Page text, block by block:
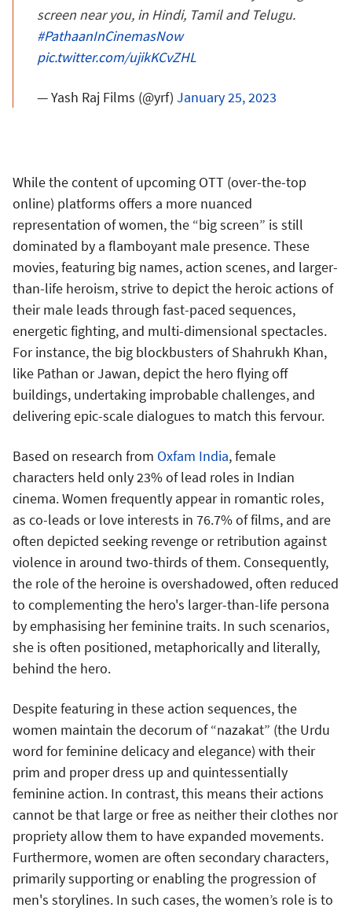
screen near you, in Hindi, Tamil and Telugu.
#PathaanInCinemasNow
pic.twitter.com/ujikKCvZHL
— Yash Raj Films (@yrf) January 25, 2023
While the content of upcoming OTT (over-the-top
online) platforms offers a more nuanced
representation of women, the “big screen” is still
dominated by a flamboyant male presence. These
movies, featuring big names, action scenes, and larger-
than-life heroism, strive to depict the heroic actions of
their male leads through fast-paced sequences,
energetic fighting, and multi-dimensional spectacles.
For instance, the big blockbusters of Shahrukh Khan,
like Pathan or Jawan, depict the hero flying off
buildings, undertaking improbable challenges, and
delivering epic-scale dialogues to match this fervour.
Based on research from Oxfam India, female
characters held only 23% of lead roles in Indian
cinema. Women frequently appear in romantic roles,
as co-leads or love interests in 76.7% of films, and are
often depicted seeking revenge or retribution against
violence in around two-thirds of them. Consequently,
the role of the heroine is overshadowed, often reduced
to complementing the hero's larger-than-life persona
by emphasising her feminine traits. In such scenarios,
she is often positioned, metaphorically and literally,
behind the hero.
Despite featuring in these action sequences, the
women maintain the decorum of “nazakat” (the Urdu
word for feminine delicacy and elegance) with their
prim and proper dress up and quintessentially
feminine action. In contrast, this means their actions
cannot be that large or free as neither their clothes nor
propriety allow them to have expanded movements.
Furthermore, women are often secondary characters,
primarily supporting or enabling the progression of
men's storylines. In such cases, the women’s role is to